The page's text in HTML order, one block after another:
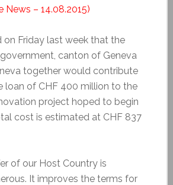
News – 14.08.2015)
on Friday last week that the
canton of Geneva
together would contribute
loan of CHF 400 million to the
project hoped to begin
cost is estimated at CHF 837
of our Host Country is
It improves the terms for